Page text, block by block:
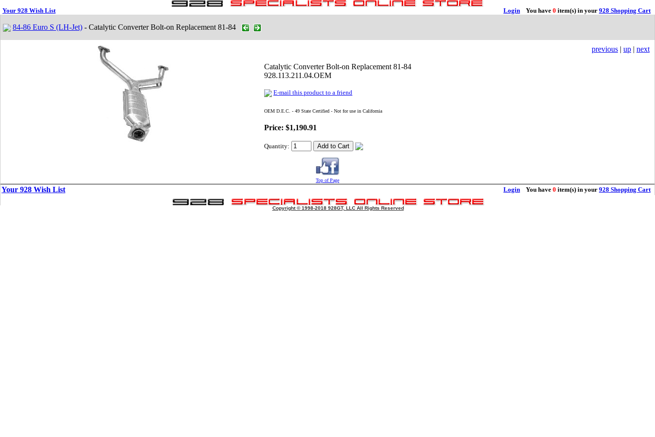
Your 928 Wish List Login You have 0 item(s) in your 928 Shopping Cart
84-86 Euro S (LH-Jet) - Catalytic Converter Bolt-on Replacement 81-84
previous | up | next
Catalytic Converter Bolt-on Replacement 81-84
928.113.211.04.OEM
E-mail this product to a friend
OEM D.E.C. - 49 State Certified - Not for use in California
Price: $1,190.91
Quantity:
Top of Page
Your 928 Wish List Login You have 0 item(s) in your 928 Shopping Cart
Copyright © 1998-2018 928GT, LLC All Rights Reserved